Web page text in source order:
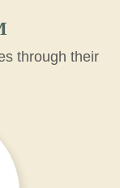
through their